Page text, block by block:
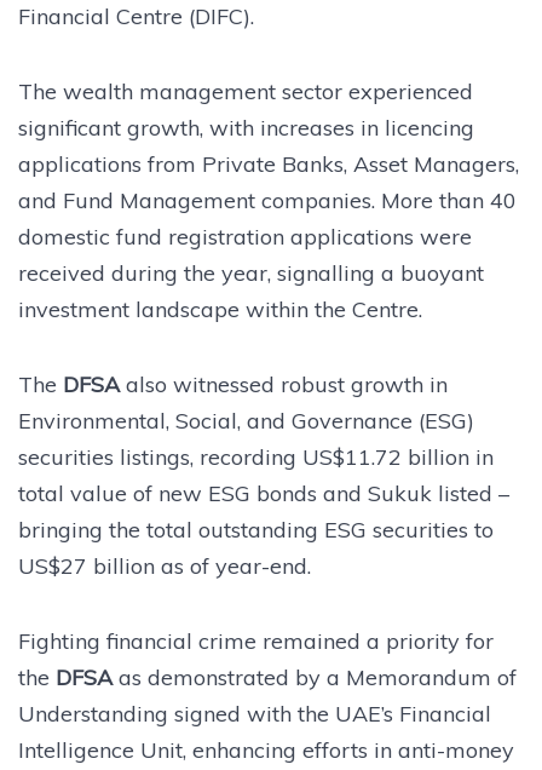
Financial Centre (DIFC).
The wealth management sector experienced
significant growth, with increases in licencing
applications from Private Banks, Asset Managers,
and Fund Management companies. More than 40
domestic fund registration applications were
received during the year, signalling a buoyant
investment landscape within the Centre.
The DFSAalso witnessed robust growth in
Environmental, Social, and Governance (ESG)
securities listings, recording US$11.72 billion in
total value of new ESG bonds and Sukuk listed –
bringing the total outstanding ESG securities to
US$27 billion as of year-end.
Fighting financial crime remained a priority for
the DFSAas demonstrated by a Memorandum of
Understanding signed with the UAE’s Financial
Intelligence Unit, enhancing efforts in anti-money